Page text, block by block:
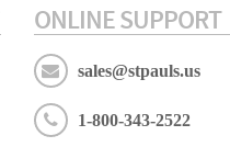
ONLINE SUPPORT
sales@stpauls.us
1-800-343-2522